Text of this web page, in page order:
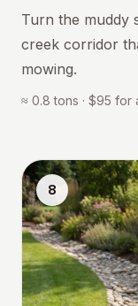
Turn the muddy
creek corridor
mowing.
≈ 0.8 tons · $95
8